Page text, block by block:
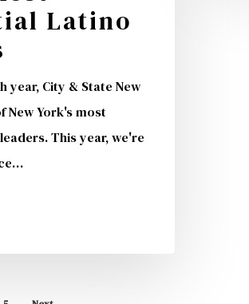
Latino
year, City & State New
New York's most
This year, we're